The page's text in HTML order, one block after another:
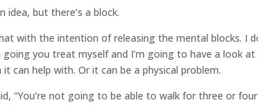
idea, but there’s a block.
with the intention of releasing the mental blocks. I
going you treat myself and I’m going to have a look
can help with. Or it can be a physical problem.
“You’re not going to be able to walk for three or